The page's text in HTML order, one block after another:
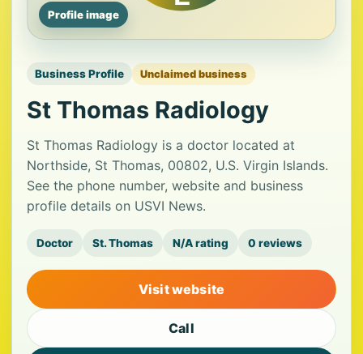
Profile image
Business Profile Unclaimed business
St Thomas Radiology
St Thomas Radiology is a doctor located at
Northside, St Thomas, 00802, U.S. Virgin Islands.
See the phone number, website and business
profile details on USVI News.
Doctor St. Thomas N/A rating 0 reviews
Visit website
Call